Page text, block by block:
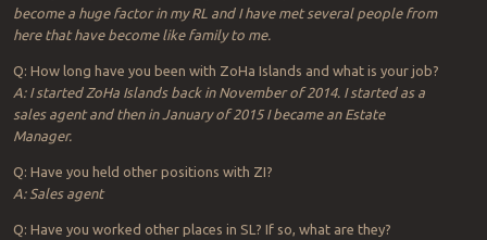
become a huge factor in my RL and I have met several people from
here that have become like family to me.
Q: How long have you been with ZoHa Islands and what is your job?
A: I started ZoHa Islands back in November of 2014. I started as a
sales agent and then in January of 2015 I became an Estate
Manager.
Q: Have you held other positions with ZI?
A: Sales agent
Q: Have you worked other places in SL? If so, what are they?